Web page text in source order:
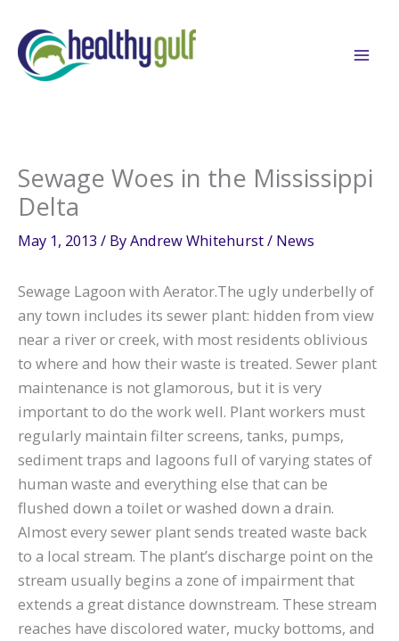
content
Sewage Woes in the Mississippi
Delta
May 1, 2013 / ByAndrew Whitehurst/ News
Sewage Lagoon with Aerator.The ugly underbelly of
any town includes its sewer plant: hidden from view
near a river or creek, with most residents oblivious
to where and how their waste is treated. Sewer plant
maintenance is not glamorous, but it is very
important to do the work well. Plant workers must
regularly maintain filter screens, tanks, pumps,
sediment traps and lagoons full of varying states of
human waste and everything else that can be
flushed down a toilet or washed down a drain.
Almost every sewer plant sends treated waste back
to a local stream. The plant’s discharge point on the
stream usually begins a zone of impairment that
extends a great distance downstream. These stream
reaches have discolored water, mucky bottoms, and